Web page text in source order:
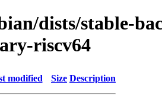
dists/stable-
riscv64
modified Size Description